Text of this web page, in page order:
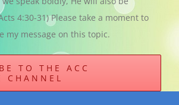
4:30-31) Please take a moment to
my message on this topic.
TO THE ACC
CHANNEL